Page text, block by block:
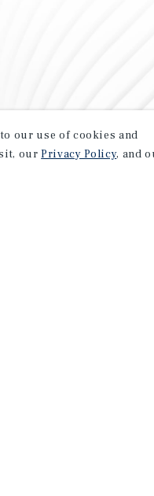
our use of cookies and
ourPrivacy Policy, and